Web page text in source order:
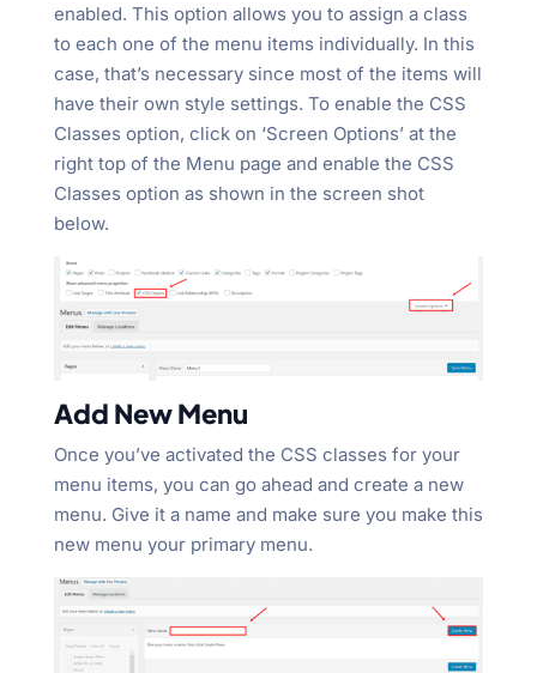
enabled. This option allows you to assign a class
to each one of the menu items individually. In this
case, that’s necessary since most of the items will
have their own style settings. To enable the CSS
Classes option, click on ‘Screen Options’ at the
right top of the Menu page and enable the CSS
Classes option as shown in the screen shot
below.
Add New Menu
Once you’ve activated the CSS classes for your
menu items, you can go ahead and create a new
menu. Give it a name and make sure you make this
new menu your primary menu.